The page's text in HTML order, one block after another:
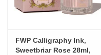
FWP Calligraphy Ink,
Sweetbriar Rose 28ml,